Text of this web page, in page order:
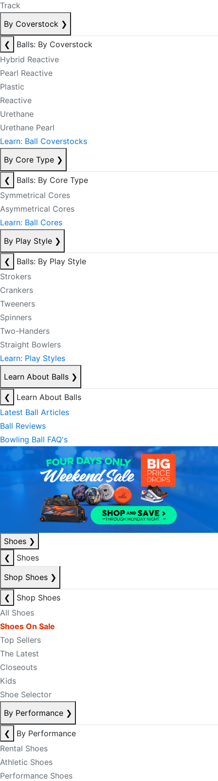
Track
By Coverstock ❯
❮
Balls: By Coverstock
Hybrid Reactive
Pearl Reactive
Plastic
Reactive
Urethane
Urethane Pearl
Learn: Ball Coverstocks
By Core Type ❯
❮
Balls: By Core Type
Symmetrical Cores
Asymmetrical Cores
Learn: Ball Cores
By Play Style ❯
❮
Balls: By Play Style
Strokers
Crankers
Tweeners
Spinners
Two-Handers
Straight Bowlers
Learn: Play Styles
Learn About Balls ❯
❮
Learn About Balls
Latest Ball Articles
Ball Reviews
Bowling Ball FAQ's
Shoes ❯
❮
Shoes
Shop Shoes ❯
❮
Shop Shoes
All Shoes
Shoes On Sale
Top Sellers
The Latest
Closeouts
Kids
Shoe Selector
By Performance ❯
❮
By Performance
Rental Shoes
Athletic Shoes
Performance Shoes